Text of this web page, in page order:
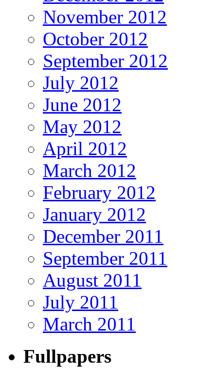
November 2012
October 2012
September 2012
July 2012
June 2012
May 2012
April 2012
March 2012
February 2012
January 2012
December 2011
September 2011
August 2011
July 2011
March 2011
Fullpapers